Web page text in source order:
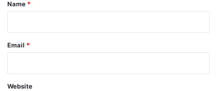
Name *
Email *
Website